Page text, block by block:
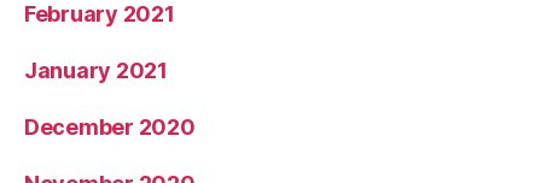
February 2021
January 2021
December 2020